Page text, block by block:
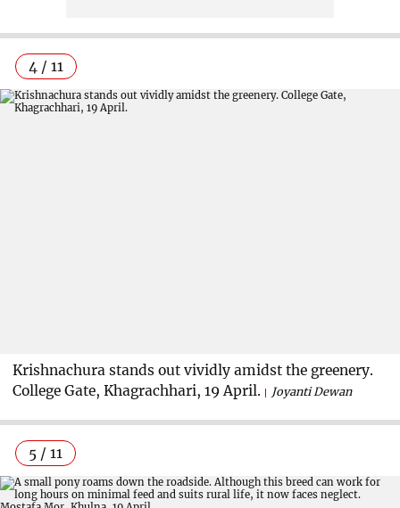
4 / 11
Krishnachura stands out vividly amidst the greenery.
College Gate, Khagrachhari, 19 April.
Joyanti Dewan
5 / 11